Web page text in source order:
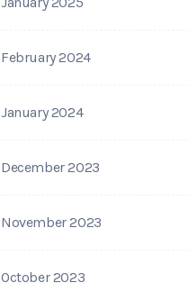
February 2024
January 2024
December 2023
November 2023
October 2023